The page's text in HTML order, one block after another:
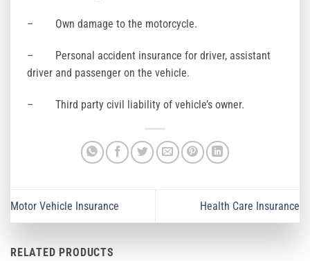
– Own damage to the motorcycle.
– Personal accident insurance for driver, assistant
driver and passenger on the vehicle.
– Third party civil liability of vehicle’s owner.
Motor Vehicle Insurance Health Care Insurance
RELATED PRODUCTS